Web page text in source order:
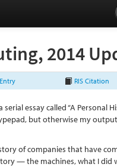
2014
RIS Citation
serial essay called “A Personal
but otherwise my
of companies that have
— the machines, what I did